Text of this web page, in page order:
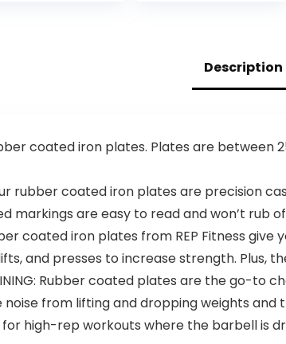
Pants Full
zip Jacket 2
Description
coated iron plates. Plates are
Our rubber coated iron plates are
markings are easy to read and won’t rub
coated iron plates from REP Fitness
and presses to increase strength. Plus,
Rubber coated plates are the
from lifting and dropping weights
high-rep workouts where the barbell is